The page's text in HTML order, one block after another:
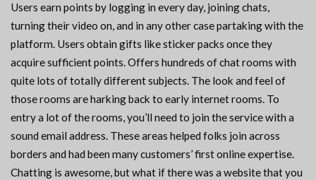
Users earn points by logging in every day, joining chats,
turning their video on, and in any other case partaking with the
platform. Users obtain gifts like sticker packs once they
acquire sufficient points. Offers hundreds of chat rooms with
quite lots of totally different subjects. The look and feel of
those rooms are harking back to early internet rooms. To
entry a lot of the rooms, you’ll need to join the service with a
sound email address. These areas helped folks join across
borders and had been many customers’ first online expertise.
Chatting is awesome, but what if there was a website that you